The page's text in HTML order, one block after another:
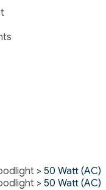
> 50 Watt (AC)
> 50 Watt (AC)